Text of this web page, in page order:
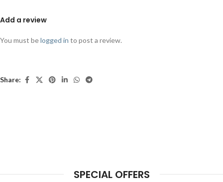
Add a review
You must belogged in to post a review.
Share:
SPECIAL OFFERS